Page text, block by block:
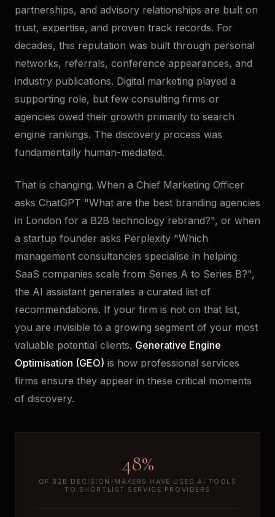
partnerships, and advisory relationships are built on
trust, expertise, and proven track records. For
decades, this reputation was built through personal
networks, referrals, conference appearances, and
industry publications. Digital marketing played a
supporting role, but few consulting firms or
agencies owed their growth primarily to search
engine rankings. The discovery process was
fundamentally human-mediated.
That is changing. When a Chief Marketing Officer
asks ChatGPT "What are the best branding agencies
in London for a B2B technology rebrand?", or when
a startup founder asks Perplexity "Which
management consultancies specialise in helping
SaaS companies scale from Series A to Series B?",
the AI assistant generates a curated list of
recommendations. If your firm is not on that list,
you are invisible to a growing segment of your most
valuable potential clients. Generative Engine
Optimisation (GEO) is how professional services
firms ensure they appear in these critical moments
of discovery.
48%
OF B2B DECISION-MAKERS HAVE USED AI TOOLS
TO SHORTLIST SERVICE PROVIDERS